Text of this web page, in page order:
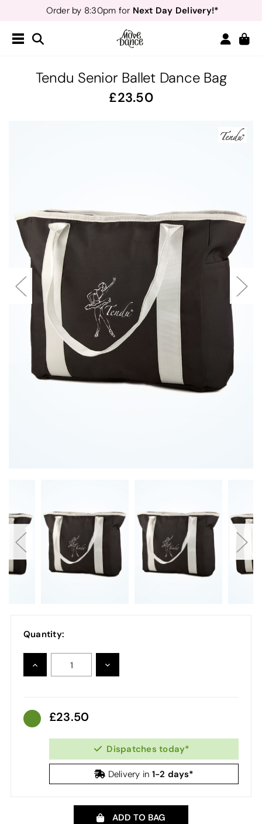
Order by 8:30pm for Next Day Delivery!*
Free Delivery*&
Teachers
- Sign up for 40% off*
Tendu Senior Ballet Dance Bag
23.50
Quantity:
INCREASE DECREASE
23.50
Dispatches today*
Delivery in 1-2 days*
ADD TO BAG